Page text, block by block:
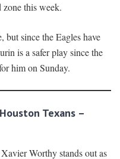
this week.
but since the Eagles have
is a safer play since the
him on Sunday.
Texans –
Worthy stands out as